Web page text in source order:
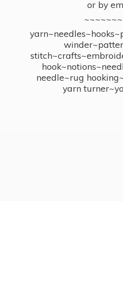
or by
needle~rug
yarn turner~